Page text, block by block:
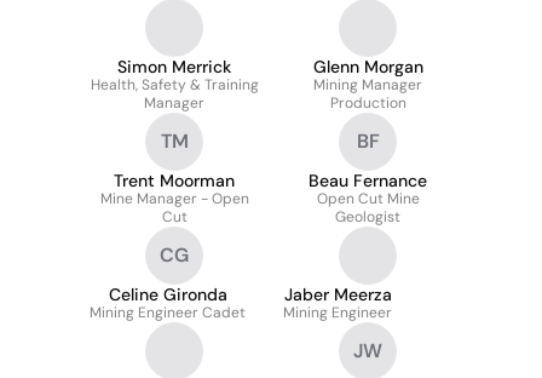
Simon Merrick
Health, Safety & Training
Manager
Glenn Morgan
Mining Manager
Production
TM
Trent Moorman
Mine Manager - Open
Cut
BF
Beau Fernance
Open Cut Mine
Geologist
CG
Celine Gironda
Mining Engineer Cadet
Jaber Meerza
Mining Engineer
JW